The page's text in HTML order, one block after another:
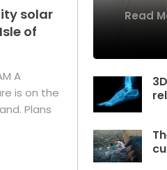
solar
of
A
is on the
Plans
Read